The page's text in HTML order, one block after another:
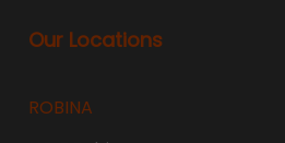
Our Locations
ROBINA